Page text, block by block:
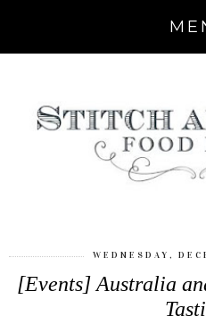
WEDNESDAY,
[Events] Australia